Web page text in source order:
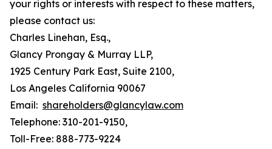
your rights or interests with respect to these matters,
please contact us:
Charles Linehan, Esq.,
Glancy Prongay & Murray LLP,
1925 Century Park East, Suite 2100,
Los Angeles California 90067
Email: shareholders@glancylaw.com
Telephone: 310-201-9150,
Toll-Free: 888-773-9224